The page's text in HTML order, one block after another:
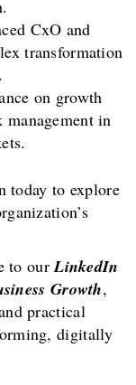
CxO and
transformation
on growth
management in
today to explore
to ourLinkedIn
Growth,
practical
digitally